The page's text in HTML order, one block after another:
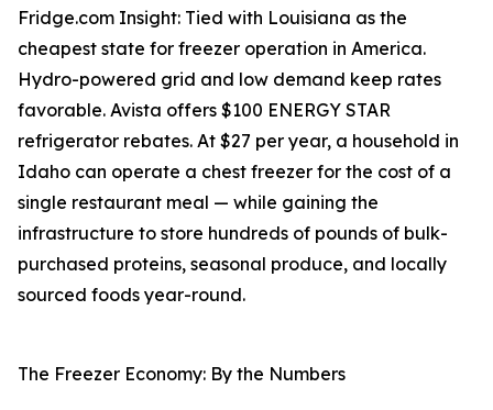
Fridge.com Insight: Tied with Louisiana as the
cheapest state for freezer operation in America.
Hydro-powered grid and low demand keep rates
favorable. Avista offers $100 ENERGY STAR
refrigerator rebates. At $27 per year, a household in
Idaho can operate a chest freezer for the cost of a
single restaurant meal — while gaining the
infrastructure to store hundreds of pounds of bulk-
purchased proteins, seasonal produce, and locally
sourced foods year-round.
The Freezer Economy: By the Numbers